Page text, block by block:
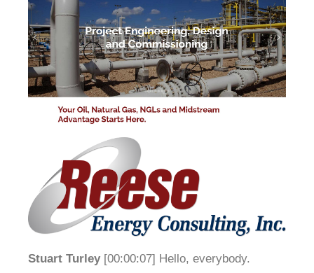
Stuart Turley [00:00:07] Hello, everybody.